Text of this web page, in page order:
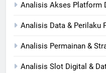
Analisis Akses Platform
Analisis Data & Perilaku
Analisis Permainan &
Analisis Slot Digital &